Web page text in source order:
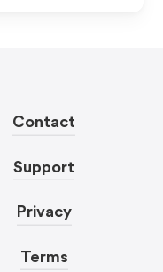
Contact
Support
Privacy
Terms